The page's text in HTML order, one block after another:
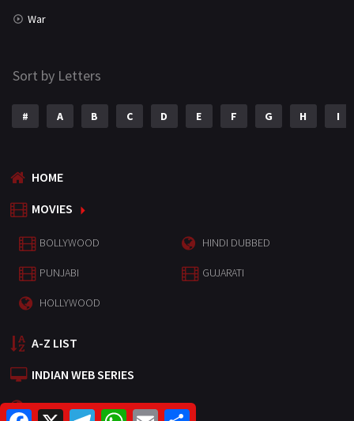
War
Sort by Letters
# A B C D E F G H I
HOME
MOVIES
BOLLYWOOD HINDI DUBBED
PUNJABI GUJARATI
HOLLYWOOD
A-Z LIST
INDIAN WEB SERIES
HOLLYWOOD MOVIES
W